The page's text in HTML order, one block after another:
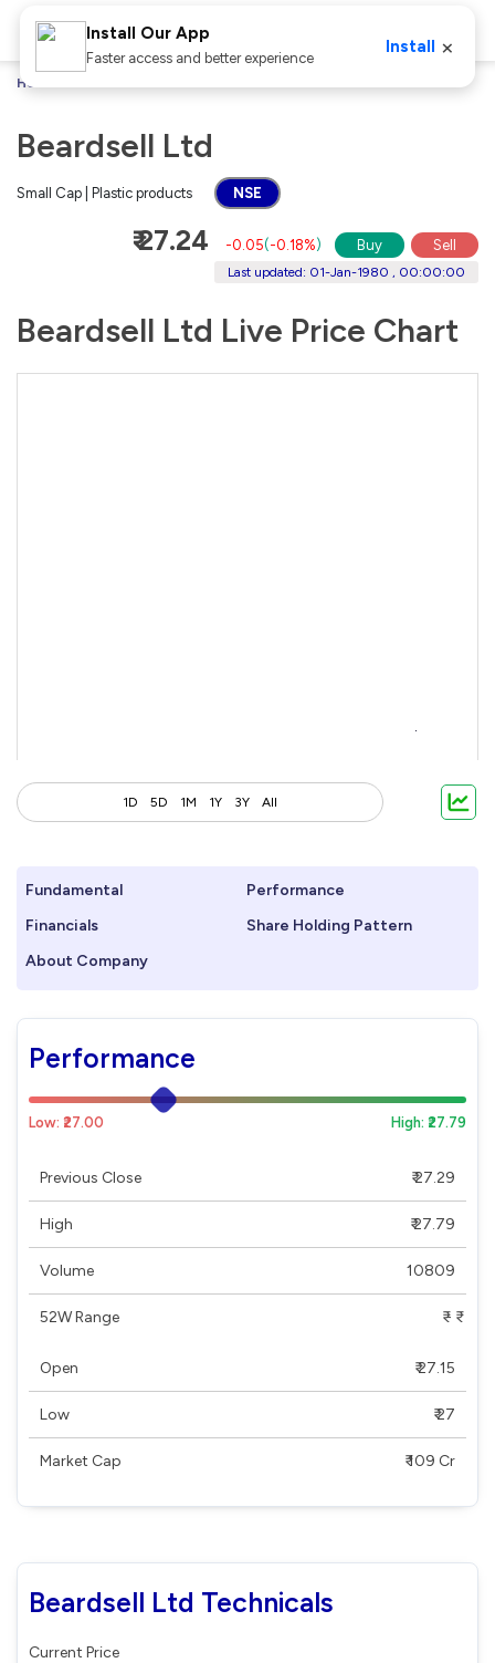
Home
Beardsell Ltd
Small Cap | Plastic products NSE
₹ 27.24 -0.05(-0.18%) Buy Sell
Last updated: 01-Jan-1980 , 00:00:00
Beardsell Ltd Live Price Chart
1D 5D 1M 1Y 3Y All
Fundamental
Performance
Financials
Share Holding Pattern
About Company
Performance
Low: ₹27.00 High: ₹27.79
Previous Close ₹ 27.29
High ₹ 27.79
Volume 10809
52W Range ₹ - ₹
Open ₹ 27.15
Low ₹ 27
Market Cap ₹ 109 Cr
Beardsell Ltd Technicals
Current Price
Install Our App
Faster access and better experience
Install ×